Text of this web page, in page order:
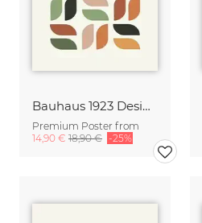
Bauhaus 1923 Design Poster orange-green-beige
Premium Poster from
14,90 € 18,90 € -25%